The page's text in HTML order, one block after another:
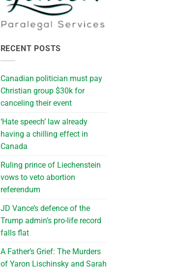
RECENT POSTS
Canadian politician must pay
Christian group $30k for
canceling their event
‘Hate speech’ law already
having a chilling effect in
Canada
Ruling prince of Liechenstein
vows to veto abortion
referendum
JD Vance’s defence of the
Trump admin’s pro-life record
falls flat
A Father’s Grief: The Murders
of Yaron Lischinsky and Sarah